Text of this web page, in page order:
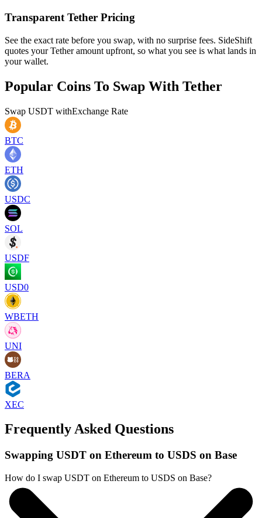
Transparent Tether Pricing
See the exact rate before you swap, with no surprise fees. SideShift
quotes your Tether amount upfront, so what you see is what lands in
your wallet.
Popular Coins To Swap With Tether
Swap USDT withExchange Rate
BTC
ETH
USDC
SOL
USDF
USD0
WBETH
UNI
BERA
XEC
Frequently Asked Questions
Swapping USDT on Ethereum to USDS on Base
How do I swap USDT on Ethereum to USDS on Base?